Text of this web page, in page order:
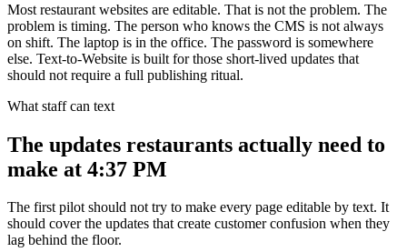
Most restaurant websites are editable. That is not the problem. The
problem is timing. The person who knows the CMS is not always
on shift. The laptop is in the office. The password is somewhere
else. Text-to-Website is built for those short-lived updates that
should not require a full publishing ritual.
What staff can text
The updates restaurants actually need to
make at 4:37 PM
The first pilot should not try to make every page editable by text. It
should cover the updates that create customer confusion when they
lag behind the floor.